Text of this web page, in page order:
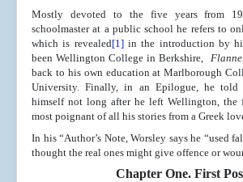
Mostly devoted to the five years from
schoolmaster at a public school he refers to
which is revealed[1]in the introduction by
been Wellington College in Berkshire,
back to his own education at Marlborough
University. Finally, in an Epilogue, he told
himself not long after he left Wellington,
most poignant of all his stories from a Greek
In his “Author’s Note, Worsley says he “used
thought the real ones might give offence or
Chapter One. First